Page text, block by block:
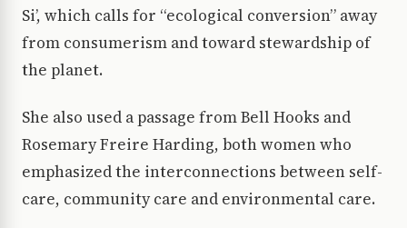
Si’, which calls for “ecological conversion” away
from consumerism and toward stewardship of
the planet.
She also used a passage from Bell Hooks and
Rosemary Freire Harding, both women who
emphasized the interconnections between self-
care, community care and environmental care.